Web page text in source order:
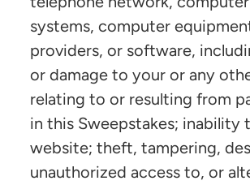
systems, computer
providers, or software,
or damage to your or any
relating to or resulting from
in this Sweepstakes; inability
website; theft, tampering,
unauthorized access to, or